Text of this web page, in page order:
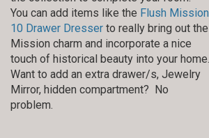
You can add items like the Flush Mission
10 Drawer Dresser to really bring out the
Mission charm and incorporate a nice
touch of historical beauty into your home.
Want to add an extra drawer/s, Jewelry
Mirror, hidden compartment? No
problem.